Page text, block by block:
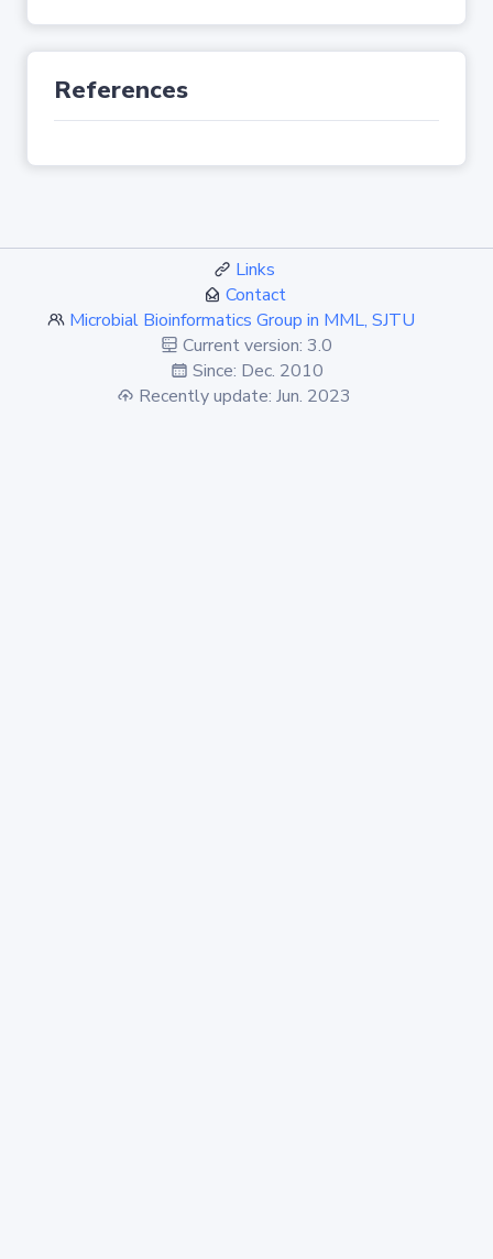
References
Links
Contact
Microbial Bioinformatics Group in MML, SJTU
Current version: 3.0
Since: Dec. 2010
Recently update: Jun. 2023